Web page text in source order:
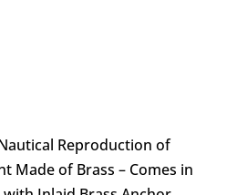
Reproduction of
Made of Brass – Comes in